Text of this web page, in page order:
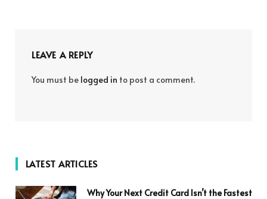
LEAVE A REPLY
You must be logged in to post a comment.
LATEST ARTICLES
Why Your Next Credit Card Isn’t the Fastest